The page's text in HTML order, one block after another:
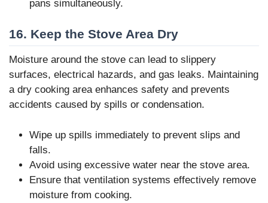
pans simultaneously.
16. Keep the Stove Area Dry
Moisture around the stove can lead to slippery
surfaces, electrical hazards, and gas leaks. Maintaining
a dry cooking area enhances safety and prevents
accidents caused by spills or condensation.
Wipe up spills immediately to prevent slips and
falls.
Avoid using excessive water near the stove area.
Ensure that ventilation systems effectively remove
moisture from cooking.